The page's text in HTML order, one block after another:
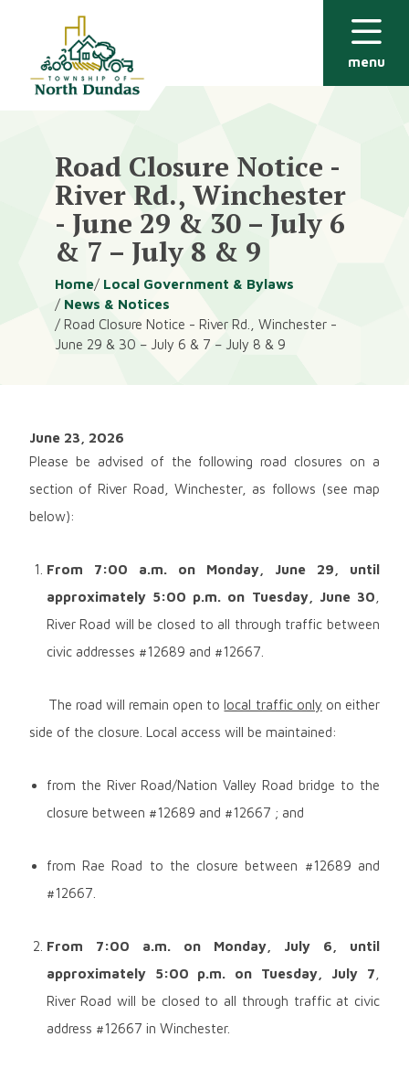
content
menu
Road Closure Notice -
River Rd., Winchester
- June 29 & 30 – July 6
& 7 – July 8 & 9
Breadcrumb
Home
Local Government & Bylaws
News & Notices
Road Closure Notice - River Rd., Winchester -
June 29 & 30 – July 6 & 7 – July 8 & 9
June 23, 2026
Please be advised of the following road closures on a
section of River Road, Winchester, as follows (see map
below):
From 7:00 a.m. on
Monday, June 29, until
approximately 5:00 p.m. on Tuesday, June 30
River Road will be closed to all through traffic between
civic addresses #12689 and #12667.
The road will remain open tolocal traffic only on either
side of the closure. Local access will be maintained:
from the River Road/Nation Valley Road bridge to the
closure between #12689 and #12667 ; and
from Rae Road to the closure between #12689 and
#12667.
From 7:00 a.m. on
Monday, July 6, until
approximately 5:00 p.m. on Tuesday, July 7
River Road will be closed to all through traffic at civic
address #12667 in Winchester.